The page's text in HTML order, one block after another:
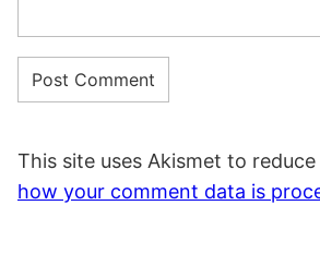
This site uses Akismet to reduce
how your comment data is